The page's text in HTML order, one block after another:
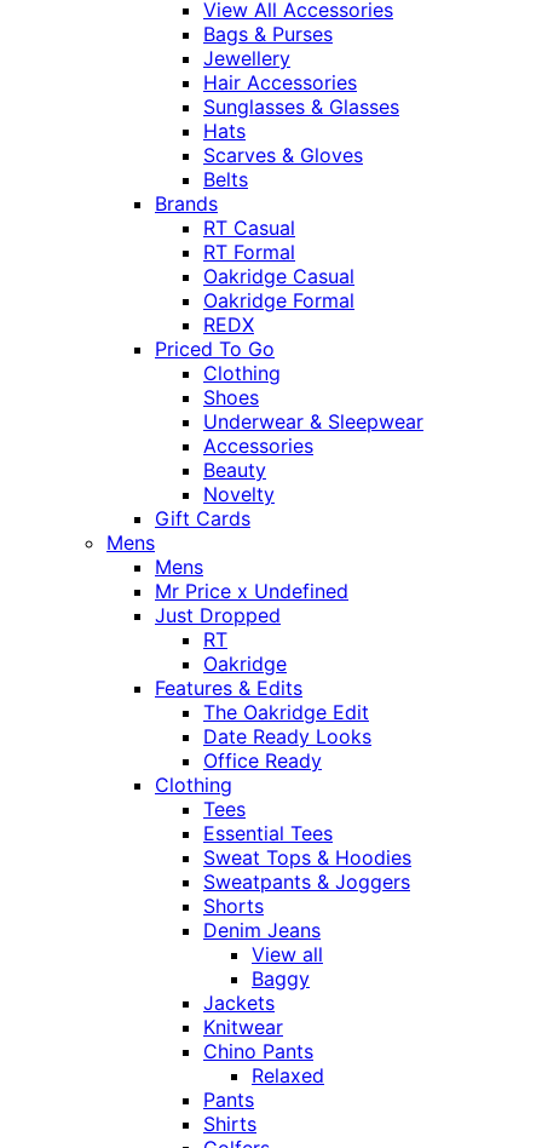
View All Accessories
Bags & Purses
Jewellery
Hair Accessories
Sunglasses & Glasses
Hats
Scarves & Gloves
Belts
Brands
RT Casual
RT Formal
Oakridge Casual
Oakridge Formal
REDX
Priced To Go
Clothing
Shoes
Underwear & Sleepwear
Accessories
Beauty
Novelty
Gift Cards
Mens
Mens
Mr Price x Undefined
Just Dropped
RT
Oakridge
Features & Edits
The Oakridge Edit
Date Ready Looks
Office Ready
Clothing
Tees
Essential Tees
Sweat Tops & Hoodies
Sweatpants & Joggers
Shorts
Denim Jeans
View all
Baggy
Jackets
Knitwear
Chino Pants
Relaxed
Pants
Shirts